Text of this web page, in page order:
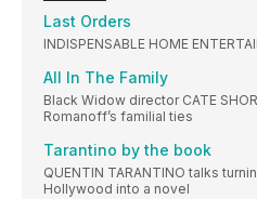
Last Orders
INDISPENSABLE HOME
All In The Family
Black Widow director CATE
Romanoff’s familial ties
Tarantino by the book
QUENTIN TARANTINO talks
Hollywood into a novel